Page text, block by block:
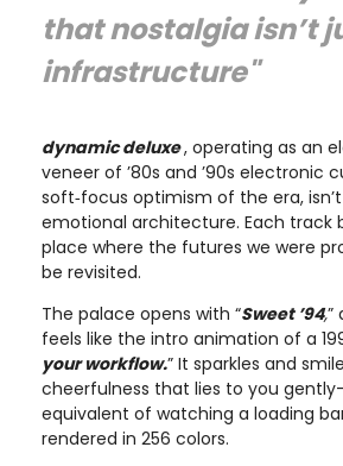
that nostalgia isn’t
infrastructure"
dynamic deluxe, operating as an
veneer of ’80s and ’90s electronic
soft‑focus optimism of the era,
emotional architecture. Each
place where the futures we were
be revisited.
The palace opens with “Sweet ’94,”
feels like the intro animation of a
your workflow.” It sparkles and
cheerfulness that lies to you
equivalent of watching a loading
rendered in 256 colors.